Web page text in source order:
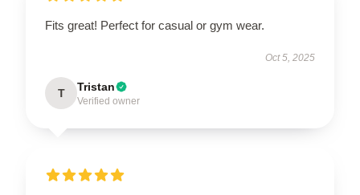
Fits great! Perfect for casual or gym wear.
Oct 5, 2025
T Tristan
Verified owner